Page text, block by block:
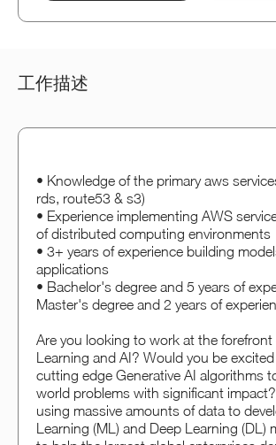
工作描述
• Knowledge of the primary aws
rds, route53 & s3)
• Experience implementing AWS
of distributed computing environments
• 3+ years of experience building
applications
• Bachelor's degree and 5 years of
Master's degree and 2 years of
Are you looking to work at the forefront
Learning and AI? Would you be
cutting edge Generative AI algorithms
world problems with significant
using massive amounts of data to
Learning (ML) and Deep Learning (DL)